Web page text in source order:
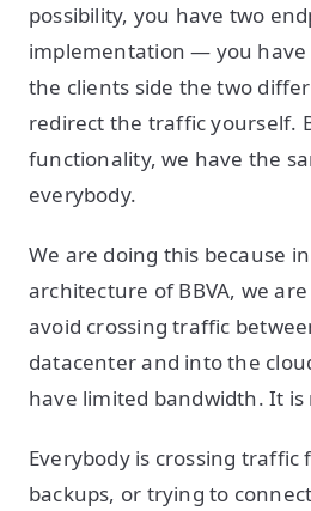
possibility, you have two
implementation — you
the clients side the two
redirect the traffic yourself.
functionality, we have the
everybody.
We are doing this because
architecture of BBVA, we
avoid crossing traffic
datacenter and into the
have limited bandwidth. It
Everybody is crossing traffic
backups, or trying to